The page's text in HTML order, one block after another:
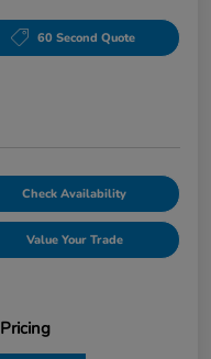
60 Second Quote
Check Availability
Value Your Trade
Pricing